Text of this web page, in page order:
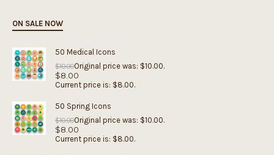
ON SALE NOW
50 Medical Icons
$10.00Original price was: $10.00.
$8.00
Current price is: $8.00.
50 Spring Icons
$10.00Original price was: $10.00.
$8.00
Current price is: $8.00.